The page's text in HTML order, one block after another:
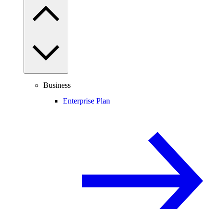
Business
Enterprise Plan